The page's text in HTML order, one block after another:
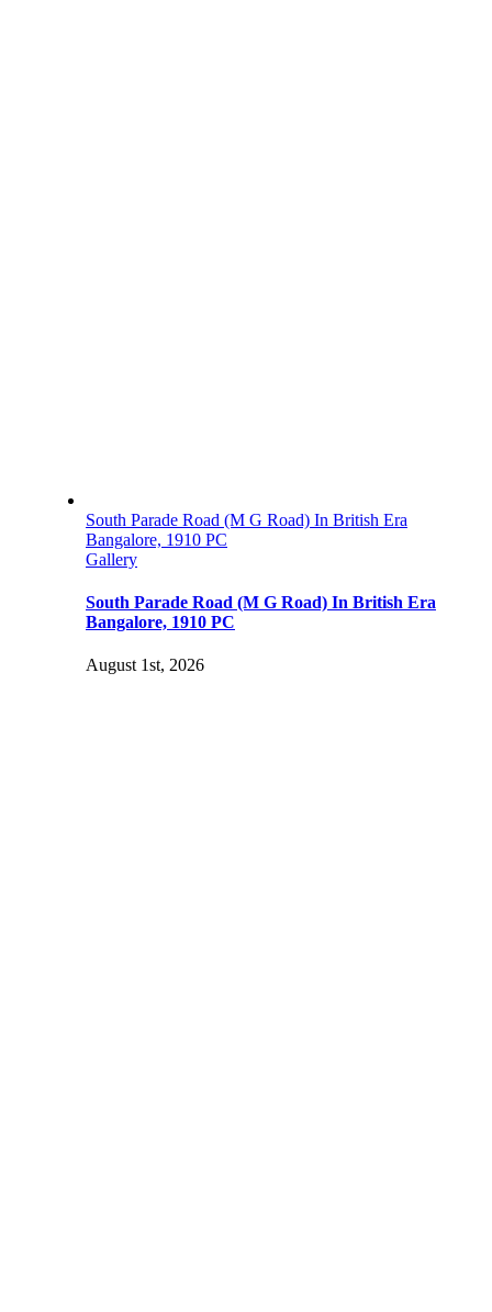
South Parade Road (M G Road) In British Era
Bangalore, 1910 PC
Gallery
South Parade Road (M G Road) In British Era
Bangalore, 1910 PC
August 1st, 2026